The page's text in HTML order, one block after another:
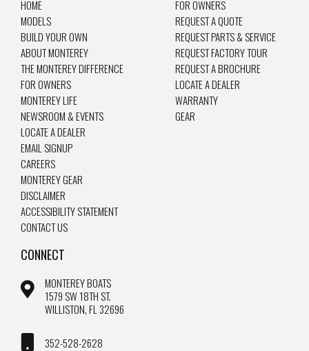
HOME
MODELS
BUILD YOUR OWN
ABOUT MONTEREY
THE MONTEREY DIFFERENCE
FOR OWNERS
MONTEREY LIFE
NEWSROOM & EVENTS
LOCATE A DEALER
EMAIL SIGNUP
CAREERS
MONTEREY GEAR
DISCLAIMER
ACCESSIBILITY STATEMENT
CONTACT US
FOR OWNERS
REQUEST A QUOTE
REQUEST PARTS & SERVICE
REQUEST FACTORY TOUR
REQUEST A BROCHURE
LOCATE A DEALER
WARRANTY
GEAR
CONNECT
MONTEREY BOATS
1579 SW 18TH ST.
WILLISTON, FL 32696
352-528-2628